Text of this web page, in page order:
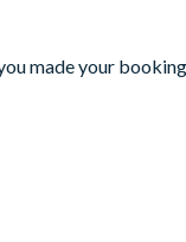
made your